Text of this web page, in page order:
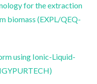
for the extraction
biomass (EXPL/QEQ-
using Ionic-Liquid-